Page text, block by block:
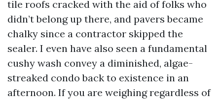
tile roofs cracked with the aid of folks who
didn’t belong up there, and pavers became
chalky since a contractor skipped the
sealer. I even have also seen a fundamental
cushy wash convey a diminished, algae-
streaked condo back to existence in an
afternoon. If you are weighing regardless of